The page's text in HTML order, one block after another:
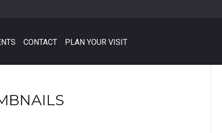
CONTACT PLAN YOUR VISIT